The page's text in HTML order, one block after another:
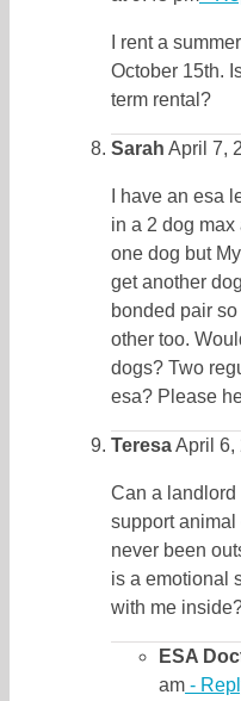
I rent a
October 15th.
term rental?
Sarah April 7,
I have an esa
in a 2 dog
one dog but
get another
bonded pair
other too.
dogs? Two
esa? Please
TeresaApril 6,
Can a landlord
support
never been
is a emotional
with me
ESA
am -